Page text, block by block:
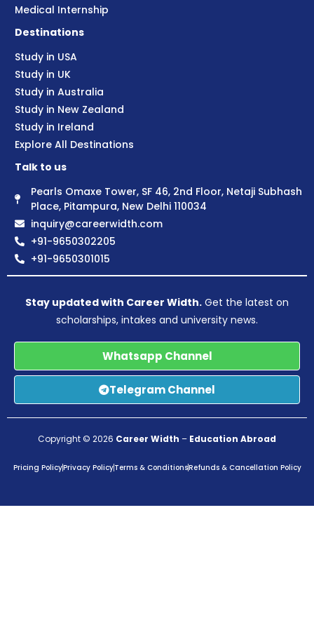
Medical Internship
Destinations
Study in USA
Study in UK
Study in Australia
Study in New Zealand
Study in Ireland
Explore All Destinations
Talk to us
Pearls Omaxe Tower, SF 46, 2nd Floor, Netaji Subhash
Place, Pitampura, New Delhi 110034
inquiry@careerwidth.com
+91-9650302205
+91-9650301015
Stay updated with Career Width. Get the latest on
scholarships, intakes and university news.
Whatsapp Channel
Telegram Channel
Copyright © 2026 Career Width – Education Abroad
Pricing PolicyPrivacy PolicyTerms & ConditionsRefunds & Cancellation Policy